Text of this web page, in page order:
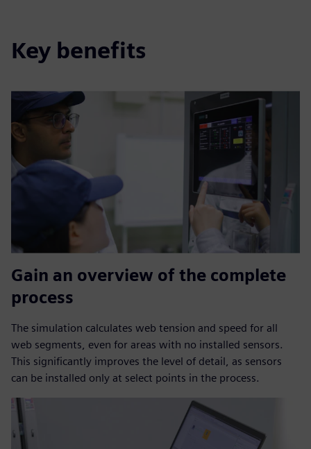
Key benefits
Gain an overview of the complete
process
The simulation calculates web tension and speed for all
web segments, even for areas with no installed sensors.
This significantly improves the level of detail, as sensors
can be installed only at select points in the process.